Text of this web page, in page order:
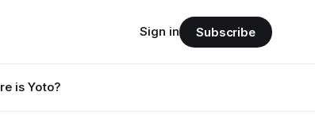
is Yoto?
Sign in Subscribe